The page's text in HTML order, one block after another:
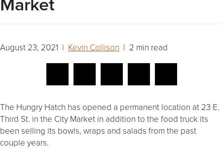
August 23, 2021 | Kevin Collison | 2 min read
The Hungry Hatch has opened a permanent location at 23 E.
Third St. in the City Market in addition to the food truck its
been selling its bowls, wraps and salads from the past
couple years.